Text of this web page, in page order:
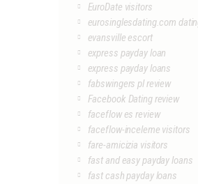
EuroDate visitors
eurosinglesdating.com
evansville escort
express payday loan
express payday loans
fabswingers pl review
Facebook Dating review
faceflow es review
faceflow-inceleme visitors
fare-amicizia visitors
fast and easy payday loans
fast cash payday loans